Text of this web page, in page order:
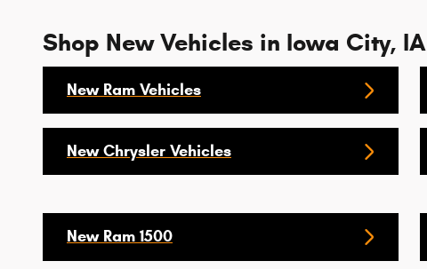
Shop New Vehicles in Iowa City, IA
New Ram Vehicles
New Chrysler Vehicles
New Ram 1500